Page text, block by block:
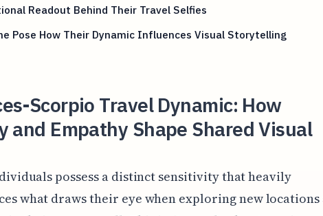
Readout Behind Their Travel Selfies
Pose How Their Dynamic Influences Visual Storytelling
Scorpio Travel Dynamic: How
and Empathy Shape Shared Visual
possess a distinct sensitivity that heavily
what draws their eye when exploring new locations